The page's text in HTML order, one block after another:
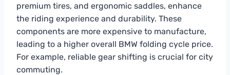
premium tires, and ergonomic saddles, enhance
the riding experience and durability. These
components are more expensive to manufacture,
leading to a higher overall BMW folding cycle price.
For example, reliable gear shifting is crucial for city
commuting.